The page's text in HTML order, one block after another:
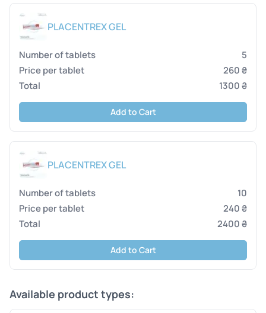
PLACENTREX GEL
5
260 ₴
1300 ₴
Add to Cart
PLACENTREX GEL
10
240 ₴
2400 ₴
Add to Cart
Available product types: